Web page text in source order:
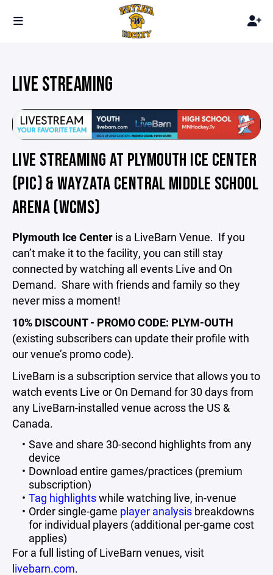
LIVE STREAMING
LIVE STREAMING AT PLYMOUTH ICE CENTER
(PIC) & WAYZATA CENTRAL MIDDLE SCHOOL
ARENA (WCMS)
Plymouth Ice Center is a LiveBarn Venue. If you
can’t make it to the facility, you can still stay
connected by watching all events Live and On
Demand. Share with friends and family so they
never miss a moment!
10% DISCOUNT - PROMO CODE: PLYM-OUTH
(existing subscribers can update their profile with
our venue’s promo code).
LiveBarn is a subscription service that allows you to
watch events Live or On Demand for 30 days from
any LiveBarn-installed venue across the US &
Canada.
Save and share 30-second highlights from any
device
Download entire games/practices (premium
subscription)
Tag highlightswhile watching live, in-venue
Order single-game player analysisbreakdowns
for individual players (additional per-game cost
applies)
For a full listing of LiveBarn venues, visit
livebarn.com.